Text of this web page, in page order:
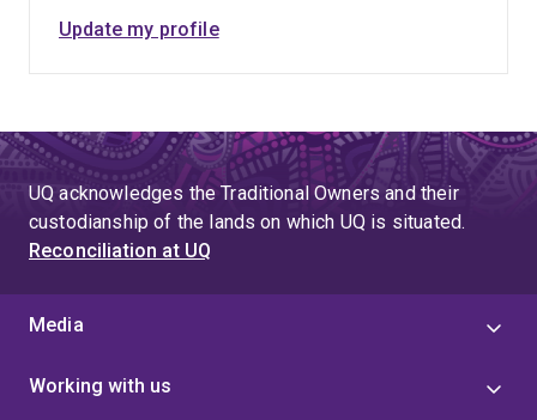
Update my profile
UQ acknowledges the Traditional Owners and their
custodianship of the lands on which UQ is situated.
Reconciliation at UQ
Media
Working with us